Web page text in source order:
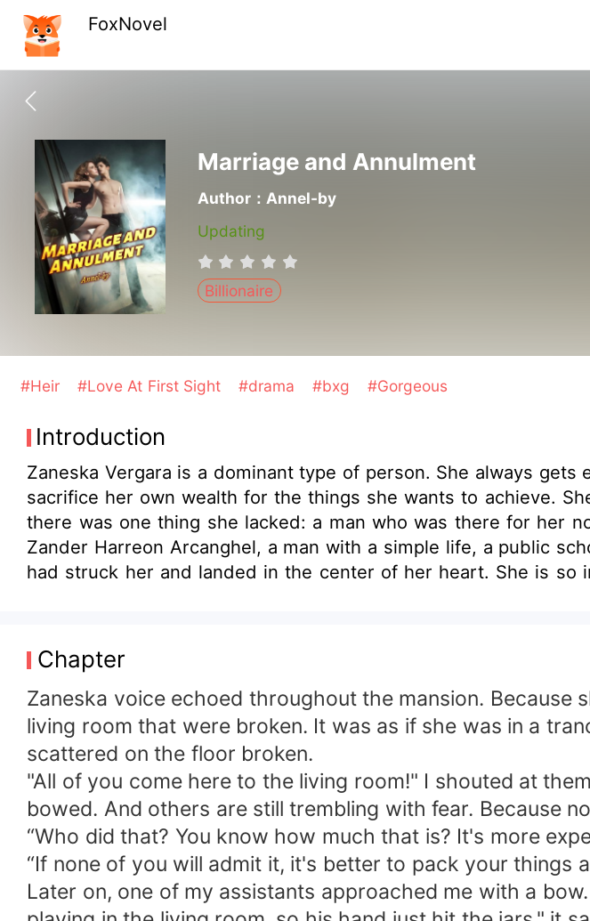
FoxNovel
Marriage and Annulment
Author：Annel-by
Updating
Billionaire
#Heir #Love At First Sight #drama #bxg #Gorgeous
Introduction
Zaneska Vergara is a dominant type of person. She always
sacrifice her own wealth for the things she wants to achieve.
there was one thing she lacked: a man who was there for her
Zander Harreon Arcanghel, a man with a simple life, a public
had struck her and landed in the center of her heart. She is
with severe leukemia. So she offered a large sum in
their relationship in exchange for her father's life. Later on, So
love her too. A year passed, and her labors bore fruit. It
thing she had dreamed of happening was that she truly
man found out her secret. He decided to leave her and filed
save the marriage she has with Zander Harreon Arcanghel Or
Chapter
Zaneska voice echoed throughout the mansion. Because
living room that were broken. It was as if she was in a
scattered on the floor broken.
"All of you come here to the living room!" I shouted at
bowed. And others are still trembling with fear. Because
“Who did that? You know how much that is? It's more
“If none of you will admit it, it's better to pack your things
Later on, one of my assistants approached me with a